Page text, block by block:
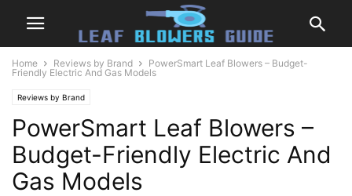
Home Reviews by Brand
PowerSmart Leaf Blowers – Budget-
Friendly Electric And Gas Models
Reviews by Brand
PowerSmart Leaf Blowers –
Budget-Friendly Electric And
Gas Models